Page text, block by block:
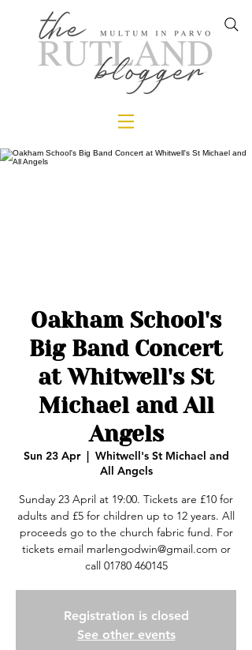
Oakham School's
Big Band Concert
at Whitwell's St
Michael and All
Angels
Sun 23 Apr
  |
Whitwell's St Michael and
All Angels
Sunday 23 April at 19:00. Tickets are £10 for
adults and £5 for children up to 12 years. All
proceeds go to the church fabric fund. For
tickets email marlengodwin@gmail.com or
call 01780 460145
Registration is closed
See other events